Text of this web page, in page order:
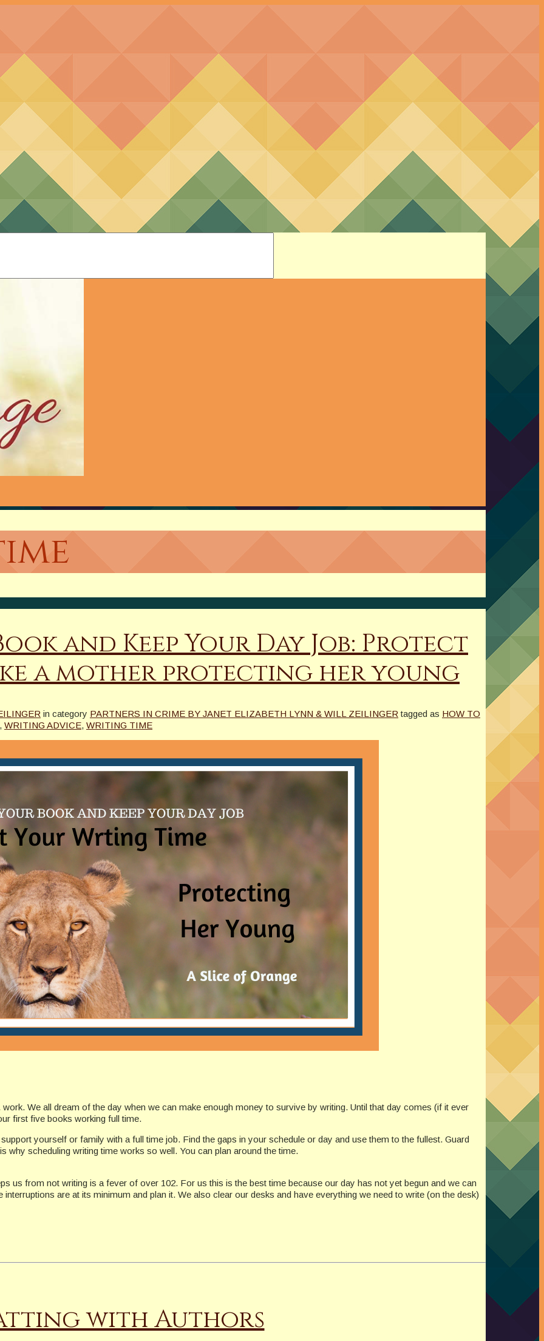
and Keep Your Day Job: Protect
a mother protecting her young
in category PARTNERS IN CRIME BY JANET ELIZABETH LYNN & WILL ZEILINGER tagged as HOW TO
, WRITING ADVICE, WRITING TIME
We all dream of the day when we can make enough money to survive by writing. Until that day comes (if it ever
first five books working full time.
yourself or family with a full time job. Find the gaps in your schedule or day and use them to the fullest. Guard
why scheduling writing time works so well. You can plan around the time.
us from not writing is a fever of over 102. For us this is the best time because our day has not yet begun and we can
are at its minimum and plan it. We also clear our desks and have everything we need to write (on the desk)
with Authors